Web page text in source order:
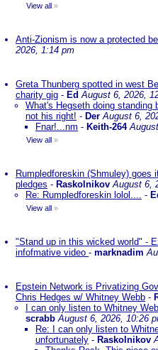
View all »
Anti-Zionism is now a protected
2026, 1:14 pm
Greta Thunberg spotted in west
charity gig - EdAugust 6, 2026,
What's Hegseth doing standing
not his right! - Der August 6,
Fnar!...nm - Keith-264
View all »
Rumpledforeskin (Shmuley) goes
pledges - Raskolnikov August 6,
Re: Rumpledforeskin lolol.... -
View all »
"Stand up in this wicked world" -
infofmative video - marknadim
Epstein Network is Privatizing
Chris Hedges w/ Whitney Webb -
I can only listen to Whitney
scrabb August 6, 2026, 10:26
Re: I can only listen to
unfortunately - Raskolnikov